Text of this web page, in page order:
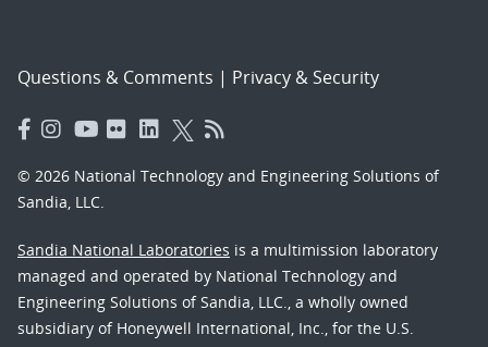
Questions & Comments | Privacy & Security
© 2026 National Technology and Engineering Solutions of
Sandia, LLC.
Sandia National Laboratories is a multimission laboratory
managed and operated by National Technology and
Engineering Solutions of Sandia, LLC., a wholly owned
subsidiary of Honeywell International, Inc., for the U.S.